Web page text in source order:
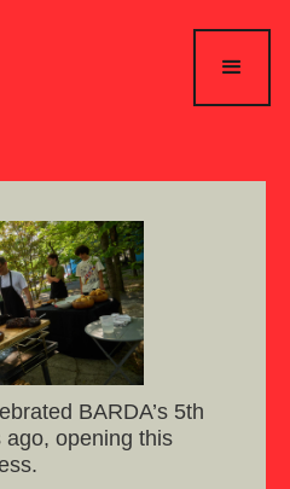
BARDA’s 5th
ago, opening this